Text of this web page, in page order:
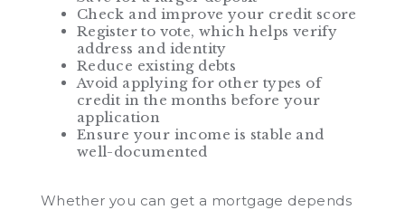
Check and improve your credit score
Register to vote, which helps verify
address and identity
Reduce existing debts
Avoid applying for other types of
credit in the months before your
application
Ensure your income is stable and
well-documented
Whether you can get a mortgage depends